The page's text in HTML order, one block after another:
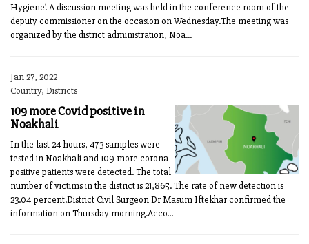
Hygiene’. A discussion meeting was held in the conference room of the
deputy commissioner on the occasion on Wednesday.The meeting was
organized by the district administration, Noa...
Jan 27, 2022
Country, Districts
109 more Covid positive in
Noakhali
In the last 24 hours, 473 samples were
tested in Noakhali and 109 more corona
positive patients were detected. The total
number of victims in the district is 21,865. The rate of new detection is
23.04 percent.District Civil Surgeon Dr Masum Iftekhar confirmed the
information on Thursday morning.Acco...